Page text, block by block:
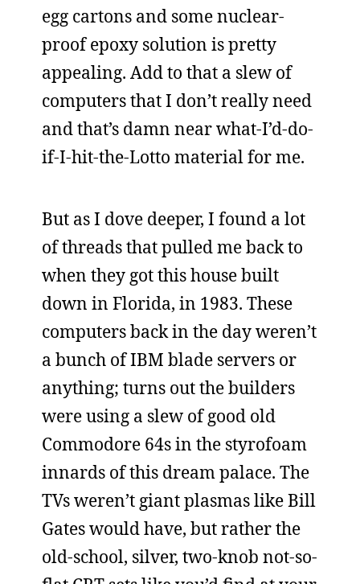
egg cartons and some nuclear-
proof epoxy solution is pretty
appealing. Add to that a slew of
computers that I don’t really need
and that’s damn near what-I’d-do-
if-I-hit-the-Lotto material for me.
But as I dove deeper, I found a lot
of threads that pulled me back to
when they got this house built
down in Florida, in 1983. These
computers back in the day weren’t
a bunch of IBM blade servers or
anything; turns out the builders
were using a slew of good old
Commodore 64s in the styrofoam
innards of this dream palace. The
TVs weren’t giant plasmas like Bill
Gates would have, but rather the
old-school, silver, two-knob not-so-